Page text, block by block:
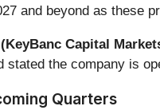
and beyond as these
Capital
stated the company is
Quarters